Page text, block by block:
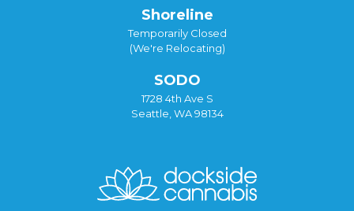
Shoreline
Temporarily Closed
(We're Relocating)
SODO
1728 4th Ave S
Seattle, WA 98134